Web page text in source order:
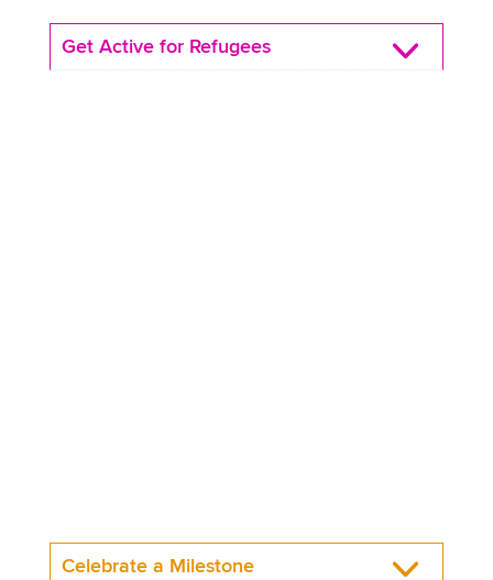
Get Active for Refugees
Celebrate a Milestone